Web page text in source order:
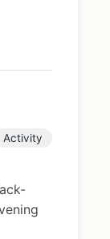
Activity